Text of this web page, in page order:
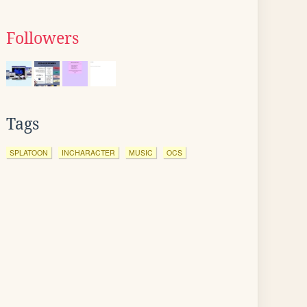
Followers
Tags
SPLATOON INCHARACTER MUSIC OCS